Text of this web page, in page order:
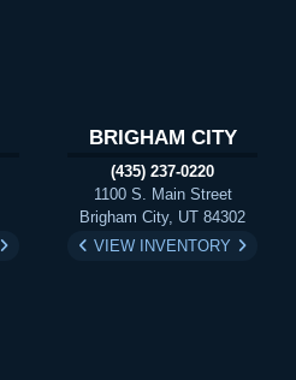
BRIGHAM CITY
(435) 237-0220
1100 S. Main Street
Brigham City, UT 84302
VIEW INVENTORY